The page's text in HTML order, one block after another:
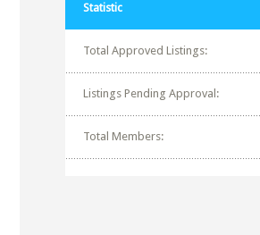
Statistic
Total Approved Listings:
Listings Pending Approval:
Total Members: